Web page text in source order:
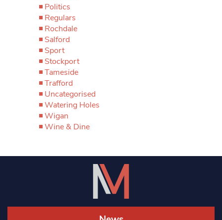
Politics
Regulars
Rochdale
Salford
Sport
Stockport
Tameside
Trafford
Uncategorised
Watering Holes
Wigan
Wine & Dine